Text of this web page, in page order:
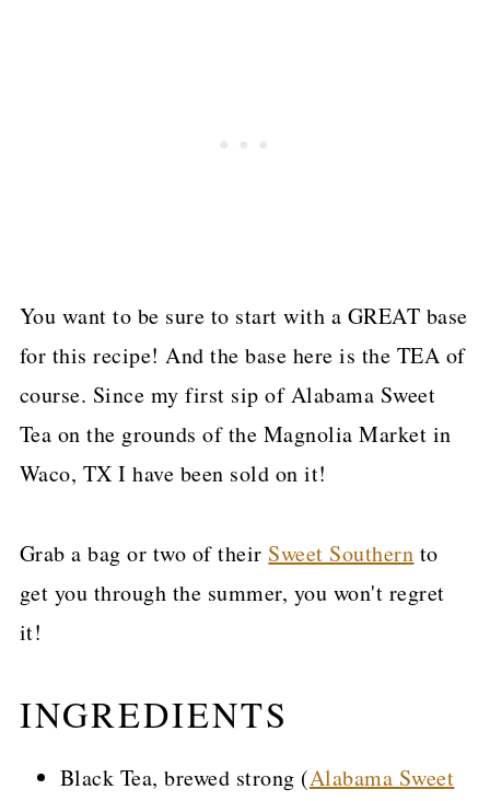
You want to be sure to start with a GREAT base
for this recipe! And the base here is the TEA of
course. Since my first sip of Alabama Sweet
Tea on the grounds of the Magnolia Market in
Waco, TX I have been sold on it!
Grab a bag or two of their Sweet Southern to
get you through the summer, you won't regret
it!
INGREDIENTS
Black Tea, brewed strong (Alabama Sweet